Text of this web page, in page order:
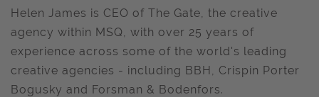
Helen James is CEO of The Gate, the creative
agency within MSQ, with over 25 years of
experience across some of the world's leading
creative agencies - including BBH, Crispin Porter
Bogusky and Forsman & Bodenfors.